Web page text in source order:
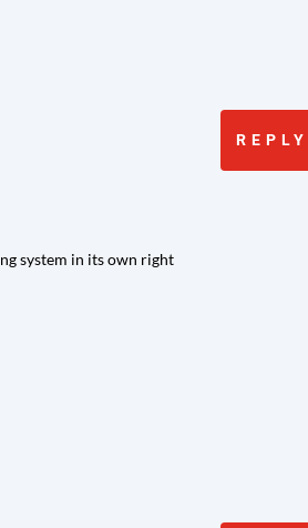
system in its own right
REPLY